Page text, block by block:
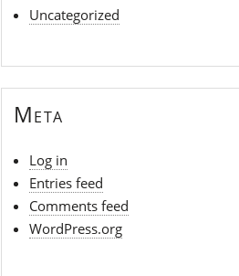
Uncategorized
Meta
Log in
Entries feed
Comments feed
WordPress.org